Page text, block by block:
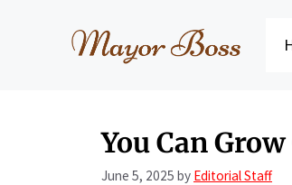
You Can
June 5, 2025 by Editorial Staff